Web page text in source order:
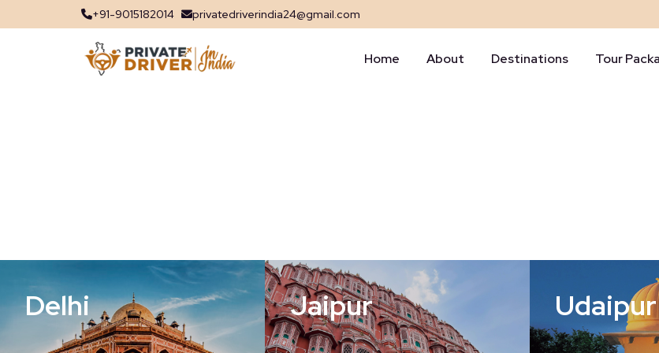
+91-9015182014 privatedriverindia24@gmail.com
Home About Destinations Tour
Delhi Jaipur Udaipur